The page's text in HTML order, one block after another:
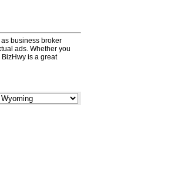
business broker
ads. Whether you
is a great